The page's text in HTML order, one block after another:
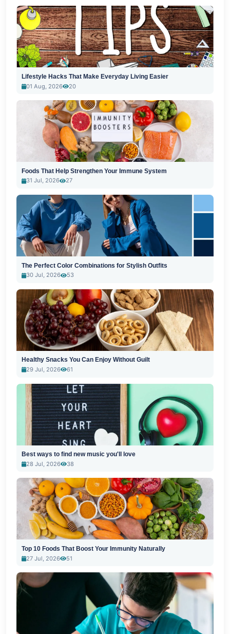
Lifestyle Hacks That Make Everyday Living Easier
01 Aug, 2026
20
Foods That Help Strengthen Your Immune System
31 Jul, 2026
27
The Perfect Color Combinations for Stylish Outfits
30 Jul, 2026
53
Healthy Snacks You Can Enjoy Without Guilt
29 Jul, 2026
61
Best ways to find new music you'll love
28 Jul, 2026
38
Top 10 Foods That Boost Your Immunity Naturally
27 Jul, 2026
51